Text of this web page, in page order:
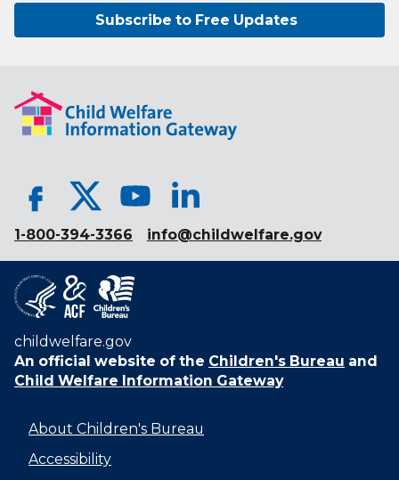
Subscribe to Free Updates
1-800-394-3366 info@childwelfare.gov
childwelfare.gov
An official website of the Children's Bureau and
Child Welfare Information Gateway
About Children's Bureau
Accessibility